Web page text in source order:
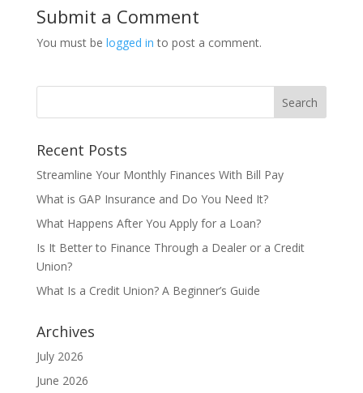
Submit a Comment
You must be logged in to post a comment.
Recent Posts
Streamline Your Monthly Finances With Bill Pay
What is GAP Insurance and Do You Need It?
What Happens After You Apply for a Loan?
Is It Better to Finance Through a Dealer or a Credit
Union?
What Is a Credit Union? A Beginner’s Guide
Archives
July 2026
June 2026